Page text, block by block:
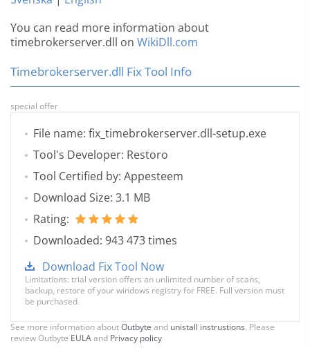
You can read more information about
timebrokerserver.dll on WikiDll.com
Timebrokerserver.dll Fix Tool Info
special offer
File name: fix_timebrokerserver.dll-setup.exe
Tool's Developer: Restoro
Tool Certified by: Appesteem
Download Size: 3.1 MB
Rating:
Downloaded: 943 473 times
Download Fix Tool Now
Limitations: trial version offers an unlimited number of scans,
backup, restore of your windows registry for FREE. Full version must
be purchased.
See more information aboutOutbyte and unistall instrustions. Please
review Outbyte EULAand Privacy policy